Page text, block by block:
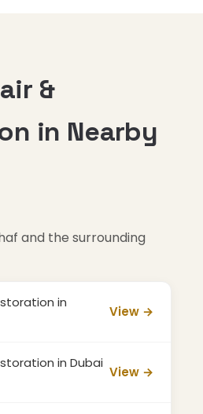
&
in Nearby
and the surrounding
in
View →
in Dubai
View →